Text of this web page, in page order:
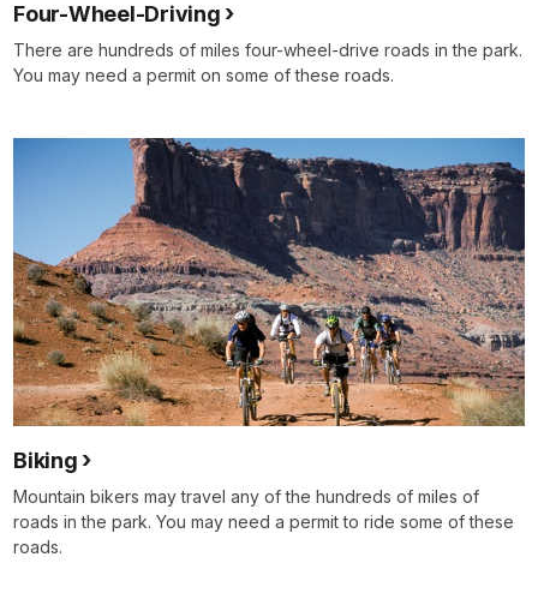
Four-Wheel-Driving
There are hundreds of miles four-wheel-drive roads in the park.
You may need a permit on some of these roads.
Biking
Mountain bikers may travel any of the hundreds of miles of
roads in the park. You may need a permit to ride some of these
roads.